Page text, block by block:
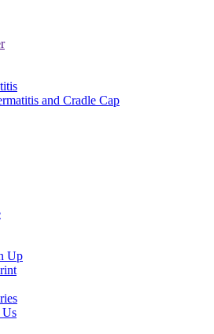
and Cradle Cap
Up
Us